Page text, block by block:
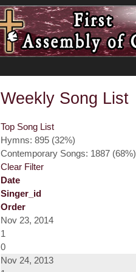
Weekly Song List
Top Song List
Hymns: 895 (32%)
Contemporary Songs: 1887 (68%)
Clear Filter
Date
Singer_id
Order
Nov 23, 2014
1
0
Nov 24, 2013